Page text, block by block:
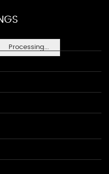
Processing...